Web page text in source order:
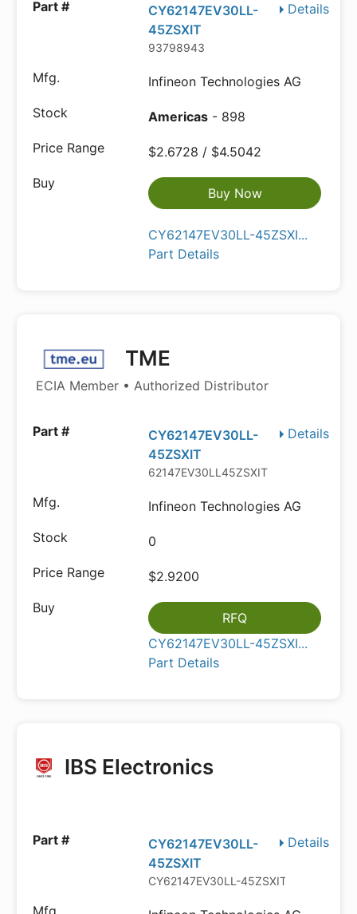
Details
CY62147EV30LL-
45ZSXIT
93798943
Infineon Technologies AG
Americas - 898
$2.6728 / $4.5042
Buy Now
CY62147EV30LL-45ZSXI...
Part Details
TME
ECIA Member • Authorized Distributor
Details
CY62147EV30LL-
45ZSXIT
62147EV30LL45ZSXIT
Infineon Technologies AG
0
$2.9200
RFQ
CY62147EV30LL-45ZSXI...
Part Details
IBS Electronics
Details
CY62147EV30LL-
45ZSXIT
CY62147EV30LL-45ZSXIT